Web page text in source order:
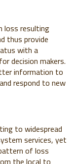
loss resulting
thus provide
with a
decision makers.
information to
respond to new
to widespread
services, yet
of loss
the local to